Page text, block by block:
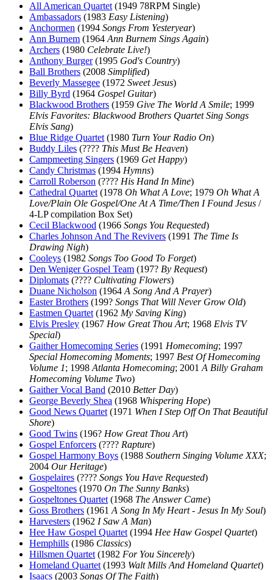
All American Quartet (1949 78RPM Single)
Ambassadors (1983 Easy Listening)
Anchormen (1994 Songs From Yesteryear)
Ann Burnem (1964 Ann Burnem Sings Again)
Archers (1980 Celebrate Live!)
Anthony Burger(1995 God's Country)
Ball Brothers (2008 Simplified)
Beverly Massegee (1972 Sweet Jesus)
Billy Byrd (1964 Gospel Guitar)
Blackwood Brothers (1959 Give The World A Smile; 1999
Elvis Favorites: Blackwood Brothers Quartet Sing Songs
Elvis Sang)
Blue Ridge Quartet (1980 Turn Your Radio On)
Buddy Liles (???? This Must Be Heaven)
Campmeeting Singers (1969 Get Happy)
Candy Christmas (1994 Hymns)
Carroll Roberson (???? His Hand In Mine)
Cathedral Quartet (1978 Oh What A Love; 1979 Oh What A
Love/Plain Ole Gospel/One At A Time/Then I Found Jesus /
4-LP compilation Box Set)
Cecil Blackwood (1966 Songs You Requested)
Charles Johnson And The Revivers (1991 The Time Is
Drawing Nigh)
Cooleys (1982 Songs Too Good To Forget)
Den Weniger Gospel Team (197? By Request)
Diplomats (???? Cultivating Flowers)
Duane Nicholson (1964 A Song And A Prayer)
Easter Brothers (199? Songs That Will Never Grow Old)
Eastmen Quartet (1962 My Saving King)
Elvis Presley (1967 How Great Thou Art; 1968 Elvis TV
Special)
Gaither Homecoming Series (1991 Homecoming; 1997
Special Homecoming Moments; 1997 Best Of Homecoming
Volume 1; 1998 Atlanta Homecoming; 2001 A Billy Graham
Homecoming Volume Two)
Gaither Vocal Band (2010 Better Day)
George Beverly Shea (1968 Whispering Hope)
Good News Quartet (1971 When I Step Off On That Beautiful
Shore)
Good Twins (196? How Great Thou Art)
Gospel Enforcers (???? Rapture)
Gospel Harmony Boys (1988 Southern Singing Volume XXX;
2004 Our Heritage)
Gospelaires (???? Songs You Have Requested)
Gospeltones (1970 On The Sunny Banks)
Gospeltones Quartet (1968 The Answer Came)
Goss Brothers (1961 A Song In My Heart - Jesus In My Soul)
Harvesters (1962 I Saw A Man)
Hee Haw Gospel Quartet (1994 Hee Haw Gospel Quartet)
Hemphills (1986 Classics)
Hillsmen Quartet (1982 For You Sincerely)
Homeland Quartet (1993 Walt Mills And Homeland Quartet)
Isaacs (2003 Songs Of The Faith)